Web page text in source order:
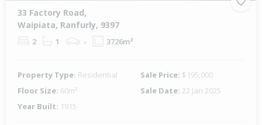
33 Factory Road,
Waipiata, Ranfurly, 9397
2 1 - 3726m²
Property Type: Residential Sale Price: $195,000
Floor Size: 60m² Sale Date: 22 Jan 2025
Year Built: 1915